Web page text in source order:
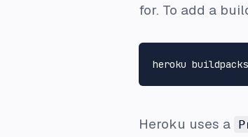
for. To add a
Heroku uses a